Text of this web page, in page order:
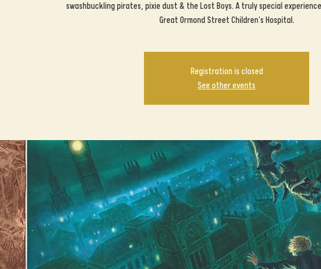
swashbuckling pirates, pixie dust & the Lost Boys. A truly special
Great Ormond Street Children's Hospital.
Registration is closed
See other events